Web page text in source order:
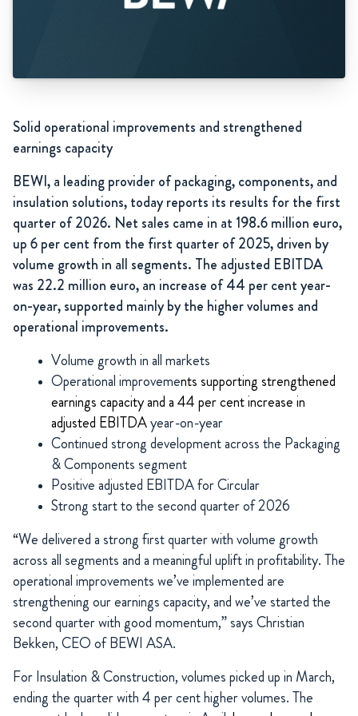
Solid operational improvements and strengthened
earnings capacity
BEWI, a leading provider of packaging, components, and
insulation solutions, today reports its results for the first
quarter of 2026. Net sales came in at 198.6 million euro,
up 6 per cent from the first quarter of 2025, driven by
volume growth in all segments. The adjusted EBITDA
was 22.2 million euro, an increase of 44 per cent year-
on-year, supported mainly by the higher volumes and
operational improvements.
Volume growth in all markets
Operational improvements supporting strengthened
earnings capacity and a 44 per cent increase in
adjusted EBITDAyear-on-year
Continued strong development across the Packaging
& Components segment
Positive adjusted EBITDA for Circular
Strong start to the second quarter of 2026
“We delivered a strong first quarter with volume growth
across all segments and a meaningful uplift in profitability. The
operational improvements we’ve implemented are
strengthening our earnings capacity, and we’ve started the
second quarter with good momentum,” says Christian
Bekken, CEO of BEWI ASA.
For Insulation & Construction, volumes picked up in March,
ending the quarter with 4 per cent higher volumes. The